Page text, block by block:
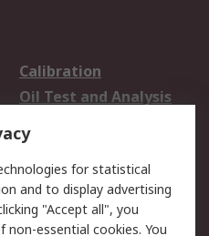
Calibration
Oil Test and Analysis
Export Solutions
Return an item
for statistical
and to display advertising
"Accept all", you
essential cookies. You